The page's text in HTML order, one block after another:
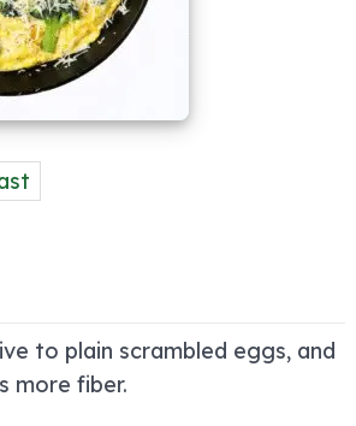
to plain scrambled eggs, and
more fiber.